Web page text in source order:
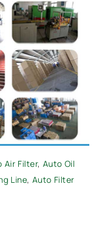
Air Filter, Auto Oil
Line, Auto Filter